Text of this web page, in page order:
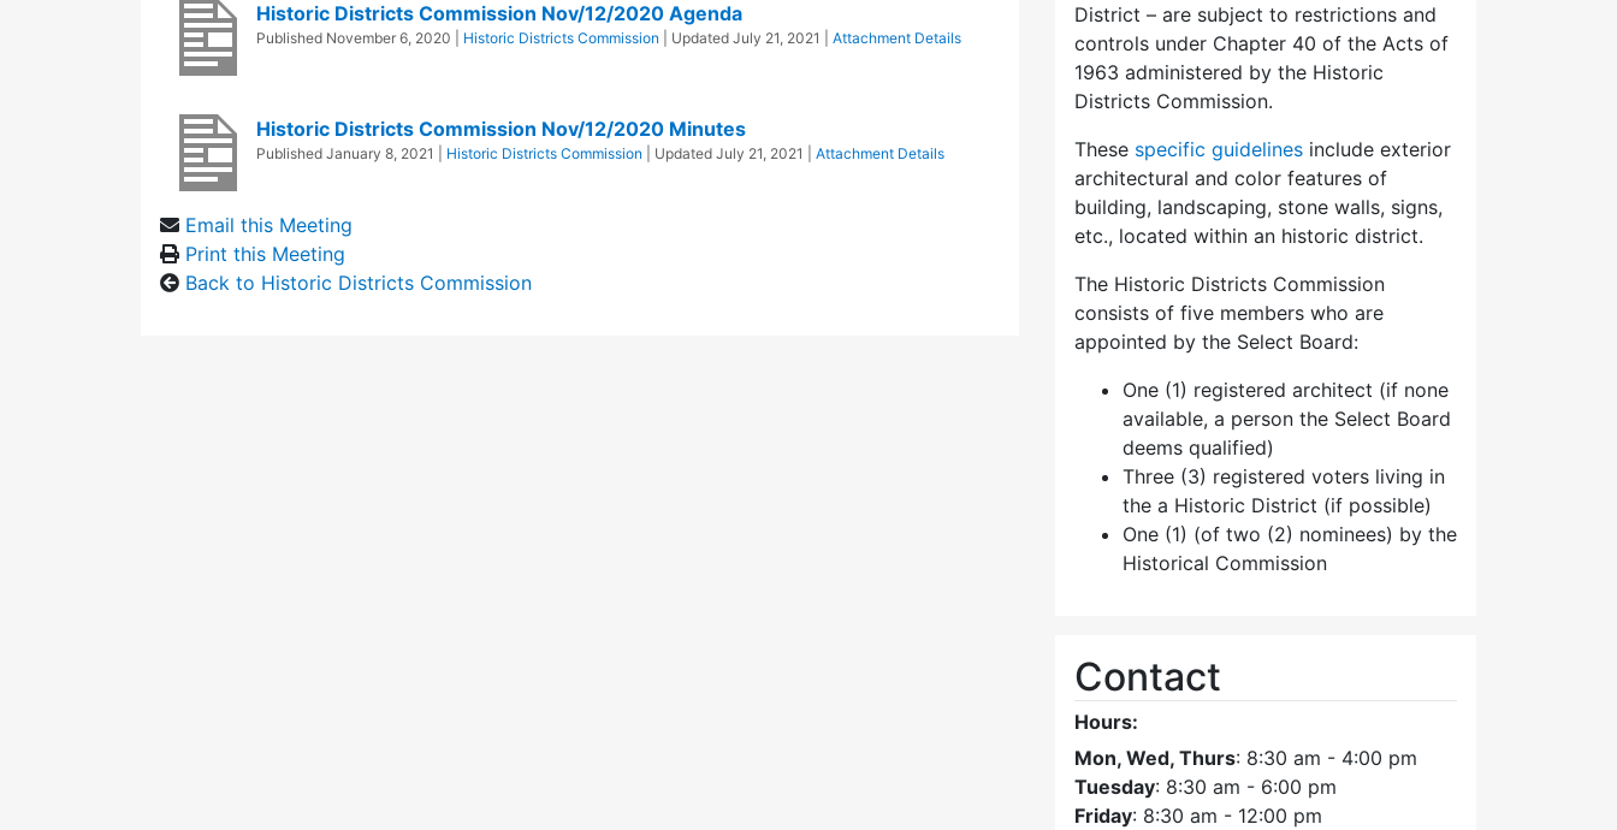
Historic Districts Commission Nov/12/2020 Agenda
Published November 6, 2020 Historic Districts Commission | Updated July 21, 2021 Attachment Details
Historic Districts Commission Nov/12/2020 Minutes
Published January 8, 2021 Historic Districts Commission | Updated July 21, 2021 Attachment Details
Email this Meeting
Print this Meeting
Back to Historic Districts Commission
District – are subject to restrictions and
controls under Chapter 40 of the Acts of
1963 administered by the Historic
Districts Commission.
These specific guidelines include exterior
architectural and color features of
building, landscaping, stone walls, signs,
etc., located within an historic district.
The Historic Districts Commission
consists of five members who are
appointed by the Select Board:
One (1) registered architect (if none
available, a person the Select Board
deems qualified)
Three (3) registered voters living in
the a Historic District (if possible)
One (1) (of two (2) nominees) by the
Historical Commission
Contact
Hours:
Mon, Wed, Thurs: 8:30 am - 4:00 pm
Tuesday: 8:30 am - 6:00 pm
Friday: 8:30 am - 12:00 pm